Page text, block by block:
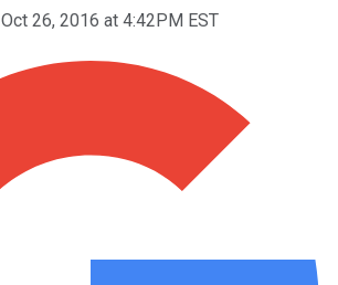
Oct 26, 2016 at 4:42PM EST